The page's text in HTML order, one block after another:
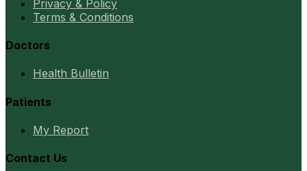
Privacy & Policy
Terms & Conditions
Doctors
Health Bulletin
Patients
My Report
Contact Us